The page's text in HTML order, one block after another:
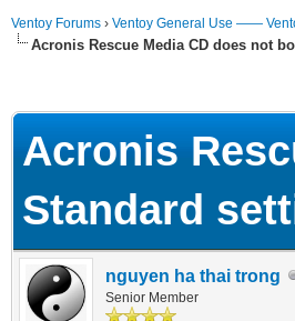
Ventoy Forums › Ventoy General Use ——
Acronis Rescue Media CD does not
Acronis
Standard
nguyen ha thai trong
Senior Member